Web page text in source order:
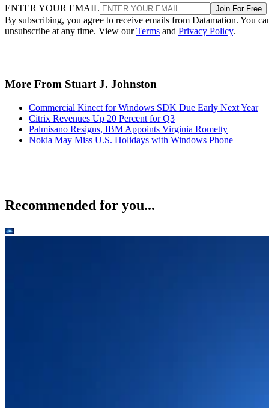
ENTER YOUR EMAIL Join For Free
By subscribing, you agree to receive emails from Datamation. You
unsubscribe at any time. View ourTerms and Privacy Policy.
More From Stuart J. Johnston
Commercial Kinect for Windows SDK Due Early Next Year
Citrix Revenues Up 20 Percent for Q3
Palmisano Resigns, IBM Appoints Virginia Rometty
Nokia May Miss U.S. Holidays with Windows Phone
Recommended for you...